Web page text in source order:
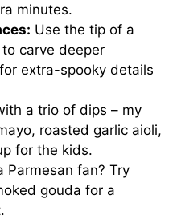
minutes.
Use the tip of a
carve deeper
for extra-spooky details
a trio of dips – my
roasted garlic aioli,
for the kids.
Parmesan fan? Try
gouda for a